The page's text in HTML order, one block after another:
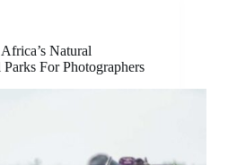
Natural
For Photographers